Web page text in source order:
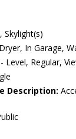
Skylight(s)
In Garage,
Level, Regular,
Description: